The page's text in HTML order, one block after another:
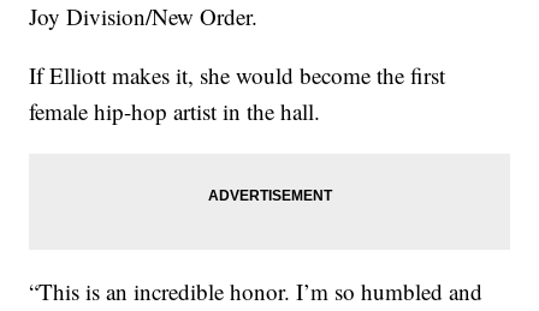
Joy Division/New Order.
If Elliott makes it, she would become the first
female hip-hop artist in the hall.
“This is an incredible honor. I’m so humbled and